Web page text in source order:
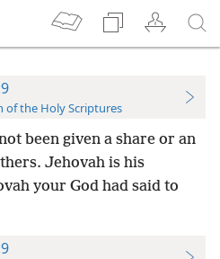
of the Holy Scriptures
been given a share or an
Jehovah is his
your God had said to